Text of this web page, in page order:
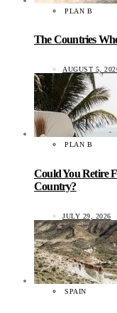
PLAN B
The Countries
AUGUST 5,
PLAN B
Could You Retire
Country?
JULY 29, 2026
SPAIN